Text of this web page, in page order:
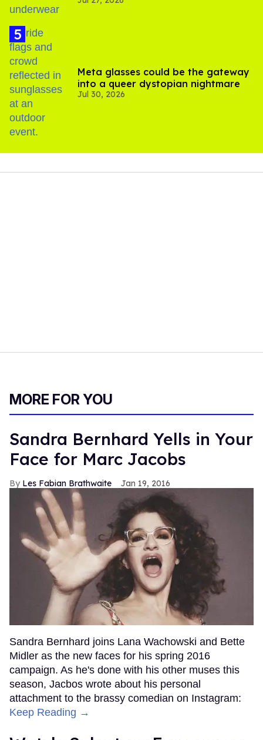
Meta glasses could be the gateway
into a queer dystopian nightmare
Jul 30, 2026
MORE FOR YOU
Sandra Bernhard Yells in Your
Face for Marc Jacobs
Les Fabian Brathwaite Jan 19, 2016
Sandra Bernhard joins Lana Wachowski and Bette
Midler as the new faces for his spring 2016
campaign. As he's done with his other muses this
season, Jacbos wrote about his personal
attachment to the brassy comedian on Instagram:
Keep Reading →